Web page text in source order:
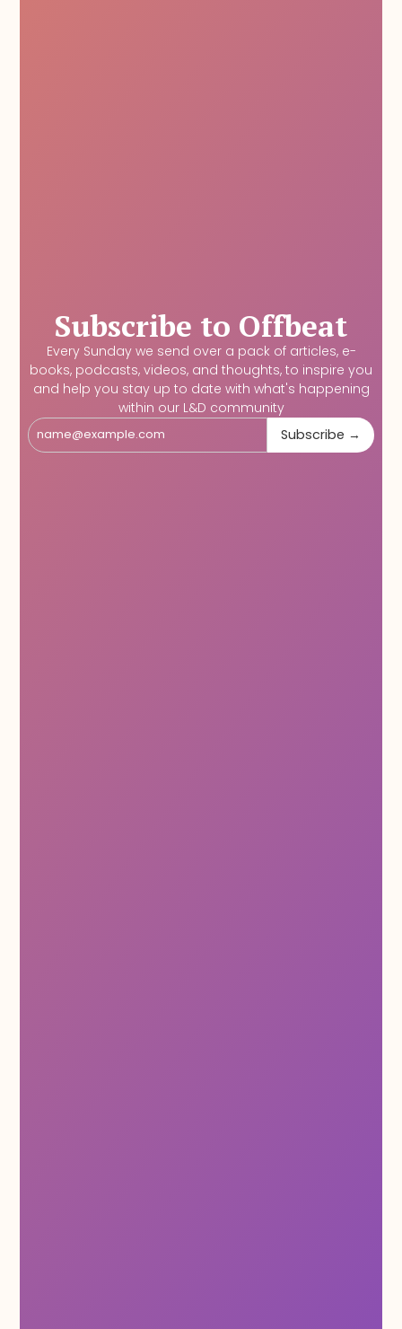
Subscribe to Offbeat
Every Sunday we send over a pack of articles, e-
books, podcasts, videos, and thoughts, to inspire you
and help you stay up to date with what's happening
within our L&D community